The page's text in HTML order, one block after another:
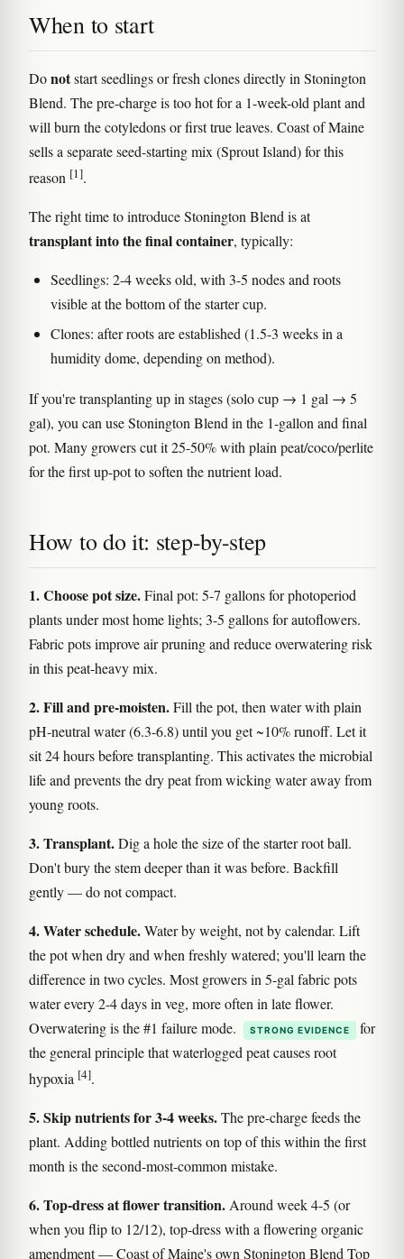
When to start
Donotstart seedlings or fresh clones directly in Stonington
Blend. The pre-charge is too hot for a 1-week-old plant and
will burn the cotyledons or first true leaves. Coast of Maine
sells a separate seed-starting mix (Sprout Island) for this
reason [1].
The right time to introduce Stonington Blend is at
transplant into the final container, typically:
Seedlings: 2-4 weeks old, with 3-5 nodes and roots
visible at the bottom of the starter cup.
Clones: after roots are established (1.5-3 weeks in a
humidity dome, depending on method).
If you're transplanting up in stages (solo cup → 1 gal → 5
gal), you can use Stonington Blend in the 1-gallon and final
pot. Many growers cut it 25-50% with plain peat/coco/perlite
for the first up-pot to soften the nutrient load.
How to do it: step-by-step
1. Choose pot size.Final pot: 5-7 gallons for photoperiod
plants under most home lights; 3-5 gallons for autoflowers.
Fabric pots improve air pruning and reduce overwatering risk
in this peat-heavy mix.
2. Fill and pre-moisten.Fill the pot, then water with plain
pH-neutral water (6.3-6.8) until you get ~10% runoff. Let it
sit 24 hours before transplanting. This activates the microbial
life and prevents the dry peat from wicking water away from
young roots.
3. Transplant.Dig a hole the size of the starter root ball.
Don't bury the stem deeper than it was before. Backfill
gently — do not compact.
4. Water schedule.Water by weight, not by calendar. Lift
the pot when dry and when freshly watered; you'll learn the
difference in two cycles. Most growers in 5-gal fabric pots
water every 2-4 days in veg, more often in late flower.
Overwatering is the #1 failure mode.
STRONG EVIDENCE
for
the general principle that waterlogged peat causes root
hypoxia [4].
5. Skip nutrients for 3-4 weeks.The pre-charge feeds the
plant. Adding bottled nutrients on top of this within the first
month is the second-most-common mistake.
6. Top-dress at flower transition.Around week 4-5 (or
when you flip to 12/12), top-dress with a flowering organic
amendment — Coast of Maine's own Stonington Blend Top